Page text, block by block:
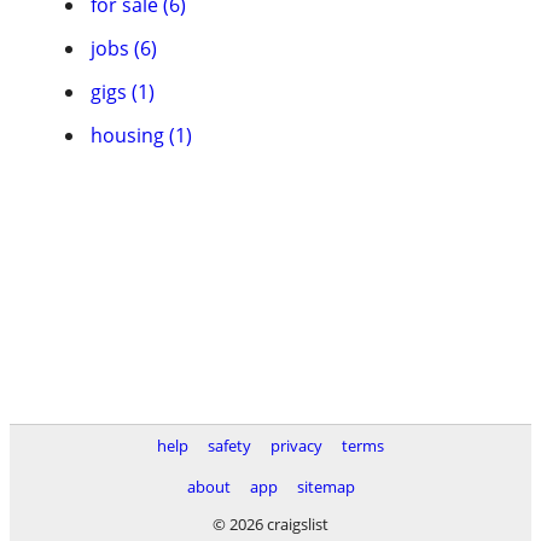
jobs (6)
gigs (1)
housing (1)
help safety privacy
terms
about
app
sitemap
© 2026 craigslist